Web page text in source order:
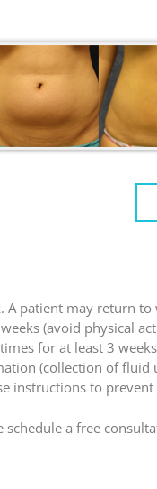
A patient may return
(avoid physical
for at least 3
(collection of fluid
instructions to
a free